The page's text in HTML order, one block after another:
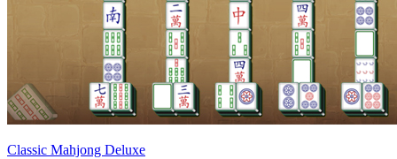
Classic Mahjong Deluxe